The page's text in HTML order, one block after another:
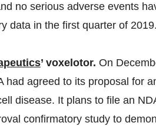
no serious adverse events
data in the first quarter of 2019.
’ voxelotor. On
had agreed to its proposal for
disease. It plans to file an
confirmatory study to